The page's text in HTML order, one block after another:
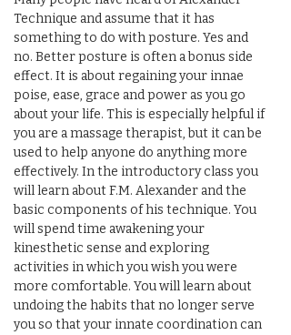
Technique and assume that it has
something to do with posture. Yes and
no. Better posture is often a bonus side
effect. It is about regaining your innae
poise, ease, grace and power as you go
about your life. This is especially helpful if
you are a massage therapist, but it can be
used to help anyone do anything more
effectively. In the introductory class you
will learn about F.M. Alexander and the
basic components of his technique. You
will spend time awakening your
kinesthetic sense and exploring
activities in which you wish you were
more comfortable. You will learn about
undoing the habits that no longer serve
you so that your innate coordination can